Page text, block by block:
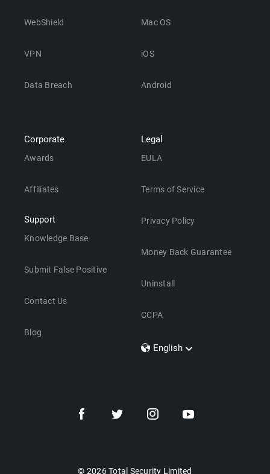
WebShield
VPN
Data Breach
Mac OS
iOS
Android
Corporate
Awards
Affiliates
Support
Knowledge Base
Submit False Positive
Contact Us
Blog
Legal
EULA
Terms of Service
Privacy Policy
Money Back Guarantee
Uninstall
CCPA
English
Dansk
© 2026 Total Security Limited